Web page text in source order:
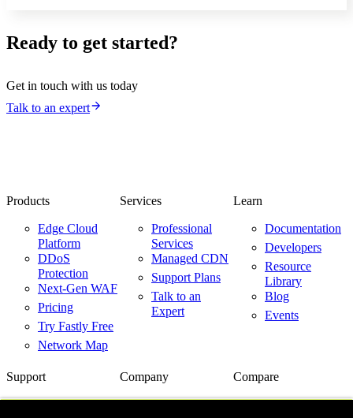
Ready to get started?
Get in touch with us today
Talk to an expert
Products
Edge Cloud
Platform
DDoS
Protection
Next-Gen WAF
Pricing
Try Fastly Free
Network Map
Services
Professional
Services
Managed CDN
Support Plans
Talk to an
Expert
Learn
Documentation
Developers
Resource
Library
Blog
Events
Support
Support Center
Company
About Us
Compare
Fastly vs.